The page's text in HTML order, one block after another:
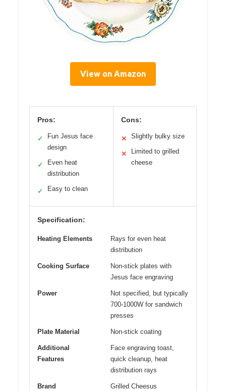
View on Amazon
Pros:
✓
Fun Jesus face
design
✓
Even heat
distribution
✓ Easy to clean
Cons:
✕ Slightly bulky size
✕
Limited to grilled
cheese
Specification:
Heating Elements
Rays for even heat
distribution
Cooking Surface
Non-stick plates with
Jesus face engraving
Power
Not specified, but typically
700-1000W for sandwich
presses
Plate Material Non-stick coating
Additional
Features
Face engraving toast,
quick cleanup, heat
distribution rays
Brand Grilled Cheesus